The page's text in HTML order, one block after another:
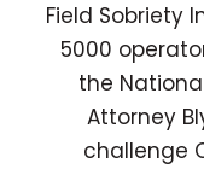
Field Sobriety
5000
the
Attorney
challenge